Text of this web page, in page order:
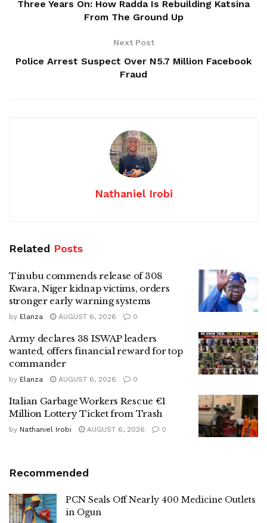
Three Years On: How Radda Is Rebuilding Katsina
From The Ground Up
Next Post
Police Arrest Suspect Over N5.7 Million Facebook
Fraud
Nathaniel Irobi
Related Posts
Tinubu commends release of 308
Kwara, Niger kidnap victims, orders
stronger early warning systems
by Elanza AUGUST 6, 2026 0
Army declares 38 ISWAP leaders
wanted, offers financial reward for top
commander
by Elanza AUGUST 6, 2026 0
Italian Garbage Workers Rescue €1
Million Lottery Ticket from Trash
by Nathaniel Irobi AUGUST 6, 2026 0
Recommended
PCN Seals Off Nearly 400 Medicine Outlets
in Ogun